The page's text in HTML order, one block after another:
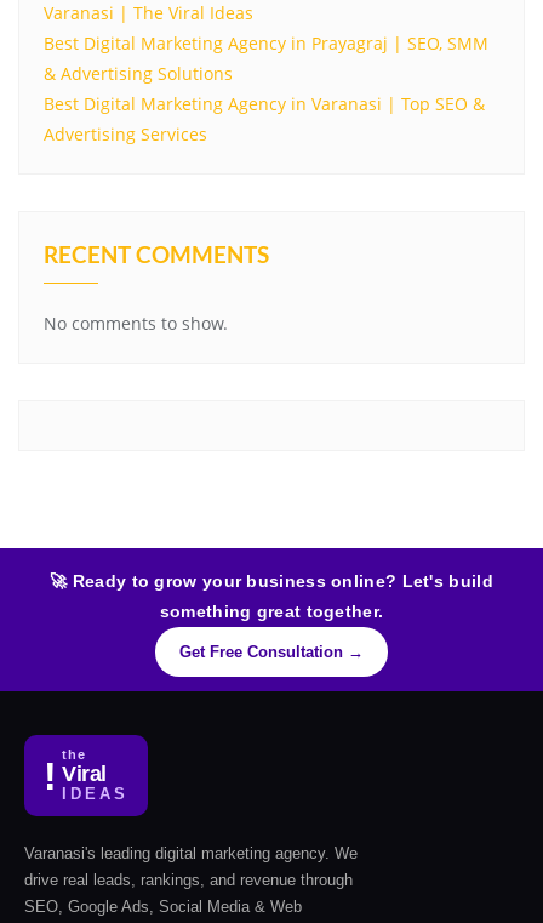
Varanasi | The Viral Ideas
Best Digital Marketing Agency in Prayagraj | SEO, SMM
& Advertising Solutions
Best Digital Marketing Agency in Varanasi | Top SEO &
Advertising Services
RECENT COMMENTS
No comments to show.
🚀 Ready to grow your business online? Let's build
something great together.
Get Free Consultation →
! the
Viral
IDEAS
Varanasi's leading digital marketing agency. We
drive real leads, rankings, and revenue through
SEO, Google Ads, Social Media & Web